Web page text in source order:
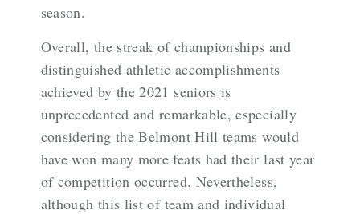
season.
Overall, the streak of championships and
distinguished athletic accomplishments
achieved by the 2021 seniors is
unprecedented and remarkable, especially
considering the Belmont Hill teams would
have won many more feats had their last year
of competition occurred. Nevertheless,
although this list of team and individual